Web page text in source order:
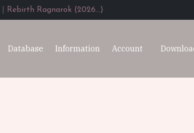
Rebirth Ragnarok (2026...)
Database Information Account